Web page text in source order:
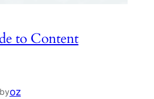
to Content
oz